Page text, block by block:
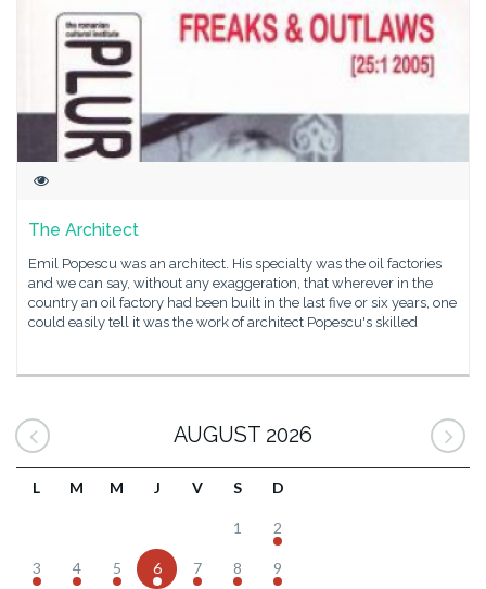
The Architect
Emil Popescu was an architect. His specialty was the oil factories
and we can say, without any exaggeration, that wherever in the
country an oil factory had been built in the last five or six years, one
could easily tell it was the work of architect Popescu's skilled
AUGUST 2026
L M M J V S D
1 2
3 4 5 6 7 8 9